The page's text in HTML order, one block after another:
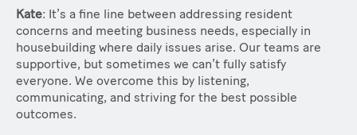
Kate: It’s a fine line between addressing resident
concerns and meeting business needs, especially in
housebuilding where daily issues arise. Our teams are
supportive, but sometimes we can’t fully satisfy
everyone. We overcome this by listening,
communicating, and striving for the best possible
outcomes.